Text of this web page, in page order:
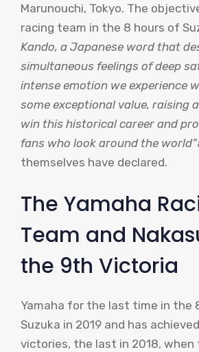
Marunouchi, Tokyo. The
racing team in the 8 hours of
Kando, a Japanese word that
simultaneous feelings of deep
intense emotion we experience
some exceptional value, raising
win this historical career and
fans who look around the world”
themselves have declared.
The Yamaha
Team and
the 9th Victoria
Yamaha for the last time in the
Suzuka in 2019 and has
victories, the last in 2018, when